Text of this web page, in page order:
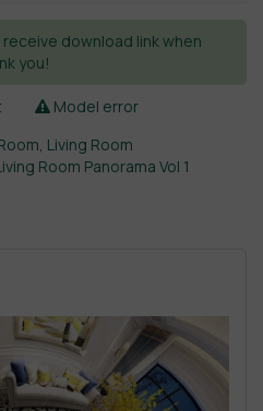
download link when
you!
Model error
, Living Room
Room Panorama Vol 1